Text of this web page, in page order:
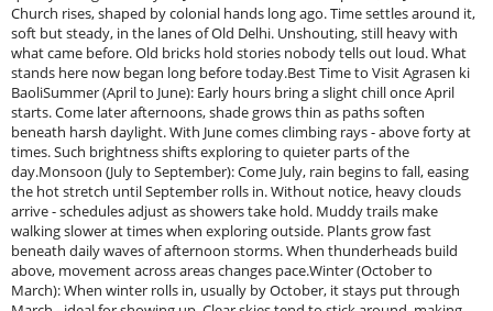
Church rises, shaped by colonial hands long ago. Time settles around it,
soft but steady, in the lanes of Old Delhi. Unshouting, still heavy with
what came before. Old bricks hold stories nobody tells out loud. What
stands here now began long before today.Best Time to Visit Agrasen ki
BaoliSummer (April to June): Early hours bring a slight chill once April
starts. Come later afternoons, shade grows thin as paths soften
beneath harsh daylight. With June comes climbing rays - above forty at
times. Such brightness shifts exploring to quieter parts of the
day.Monsoon (July to September): Come July, rain begins to fall, easing
the hot stretch until September rolls in. Without notice, heavy clouds
arrive - schedules adjust as showers take hold. Muddy trails make
walking slower at times when exploring outside. Plants grow fast
beneath daily waves of afternoon storms. When thunderheads build
above, movement across areas changes pace.Winter (October to
March): When winter rolls in, usually by October, it stays put through